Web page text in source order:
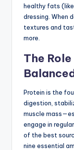
healthy fats
dressing. When
textures and
more.
The
Protein is the
digestion,
muscle
engage in
of the best
nine essential